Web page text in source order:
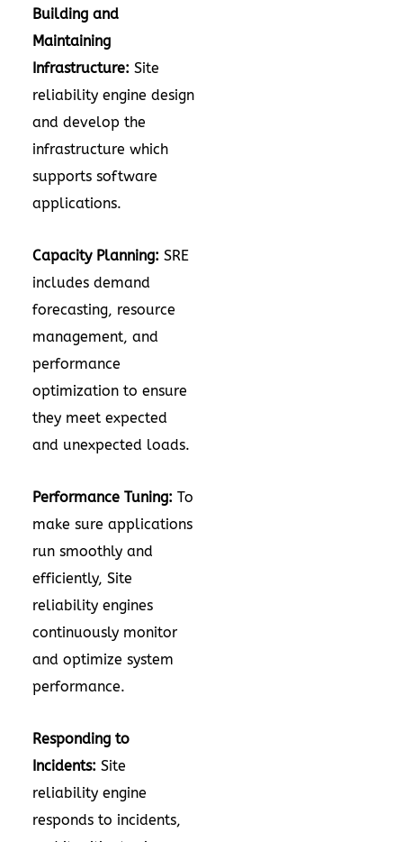
Building and
Maintaining
Infrastructure: Site
reliability engine design
and develop the
infrastructure which
supports software
applications.
Capacity Planning: SRE
includes demand
forecasting, resource
management, and
performance
optimization to ensure
they meet expected
and unexpected loads.
Performance Tuning: To
make sure applications
run smoothly and
efficiently, Site
reliability engines
continuously monitor
and optimize system
performance.
Responding to
Incidents: Site
reliability engine
responds to incidents,